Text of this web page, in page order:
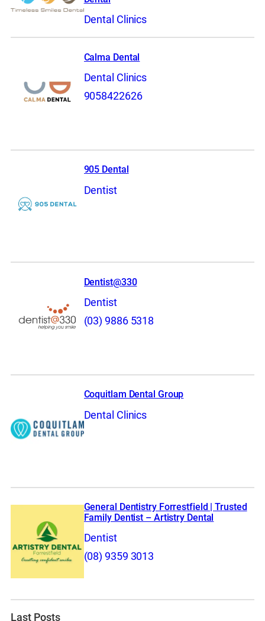
Dental Clinics
Calma Dental
Dental Clinics
9058422626
905 Dental
Dentist
Dentist@330
Dentist
(03) 9886 5318
Coquitlam Dental Group
Dental Clinics
General Dentistry Forrestfield | Trusted
Family Dentist – Artistry Dental
Dentist
(08) 9359 3013
Last Posts